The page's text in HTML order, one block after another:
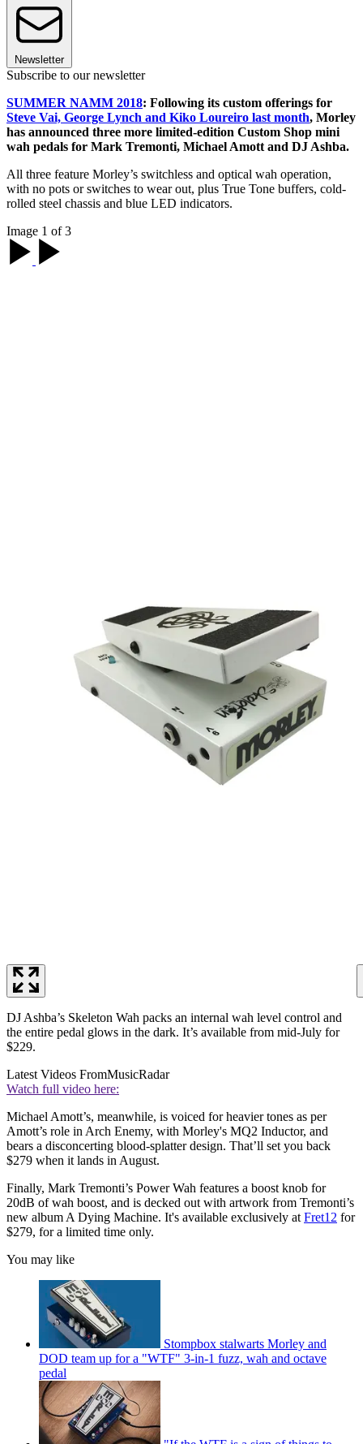
Newsletter
Subscribe to our newsletter
SUMMER NAMM 2018: Following its custom offerings for
Steve Vai, George Lynch and Kiko Loureiro last month, Morley
has announced three more limited-edition Custom Shop mini
wah pedals for Mark Tremonti, Michael Amott and DJ Ashba.
All three feature Morley’s switchless and optical wah operation,
with no pots or switches to wear out, plus True Tone buffers, cold-
rolled steel chassis and blue LED indicators.
Image 1 of 3
DJ Ashba’s Skeleton Wah packs an internal wah level control and
the entire pedal glows in the dark. It’s available from mid-July for
$229.
Latest Videos FromMusicRadar
Watch full video here:
Michael Amott’s, meanwhile, is voiced for heavier tones as per
Amott’s role in Arch Enemy, with Morley's MQ2 Inductor, and
bears a disconcerting blood-splatter design. That’ll set you back
$279 when it lands in August.
Finally, Mark Tremonti’s Power Wah features a boost knob for
20dB of wah boost, and is decked out with artwork from Tremonti’s
new album A Dying Machine. It's available exclusively at Fret12 for
$279, for a limited time only.
You may like
Stompbox stalwarts Morley and
DOD team up for a "WTF" 3-in-1 fuzz, wah and octave
pedal